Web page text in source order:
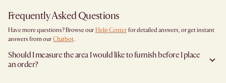
Frequently Asked Questions
Have more questions? Browse our Help Center for detailed answers, or get instant
answers from our Chatbot.
Should I measure the area I would like to furnish before I place
an order?